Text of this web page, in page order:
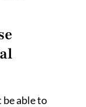
be able to